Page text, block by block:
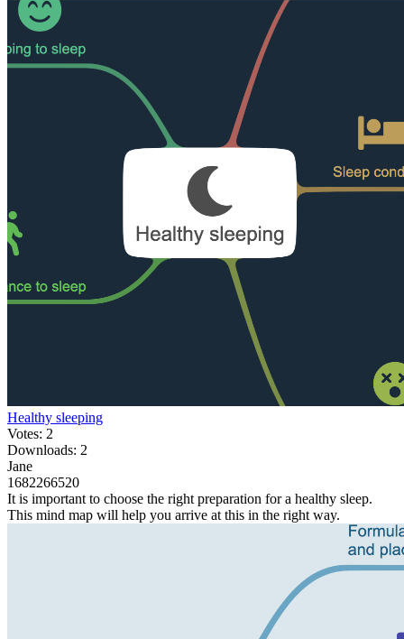
Healthy sleeping
Votes: 2
Downloads: 2
Jane
1682266520
It is important to choose the right preparation for a healthy sleep.
This mind map will help you arrive at this in the right way.